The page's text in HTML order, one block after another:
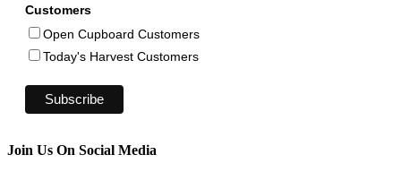
Customers
Open Cupboard Customers
Today's Harvest Customers
Join Us On Social Media